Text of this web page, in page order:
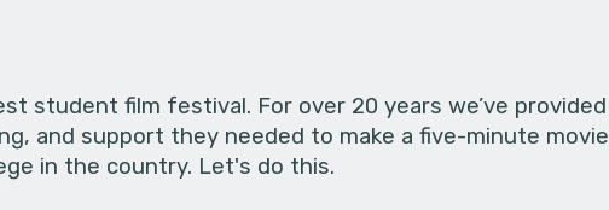
student film festival. For over 20 years we’ve provided
and support they needed to make a five-minute movie
in the country. Let's do this.